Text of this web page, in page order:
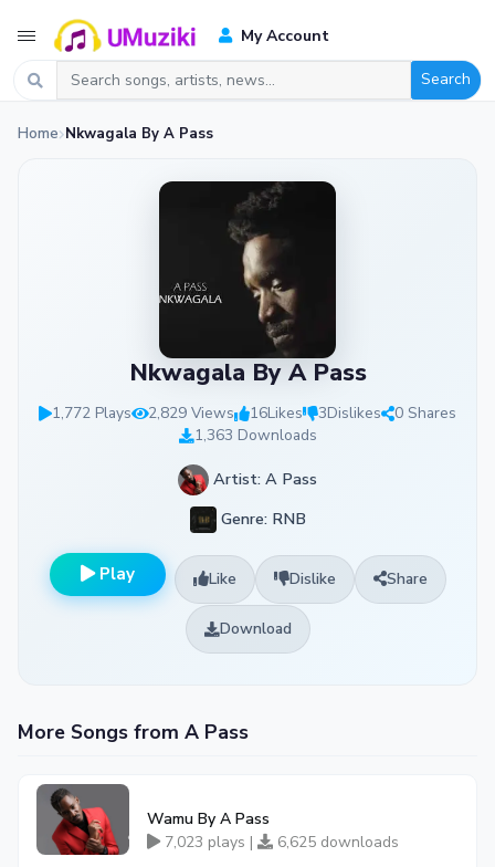
My Account
Search
Home Nkwagala By A Pass
Nkwagala By A Pass
1,772 Plays 2,829 Views 16Likes 3Dislikes
0 Shares
1,363 Downloads
Artist: A Pass
Genre: RNB
Play Like Dislike Share
Download
More Songs from A Pass
Wamu By A Pass
7,023 plays |
6,625 downloads